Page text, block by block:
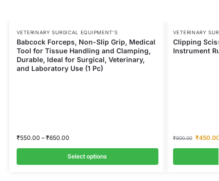
VETERINARY SURGICAL EQUIPMENT’S
Babcock Forceps, Non-Slip Grip, Medical
Tool for Tissue Handling and Clamping,
Durable, Ideal for Surgical, Veterinary,
and Laboratory Use (1 Pc)
₹550.00 – ₹650.00
Select options
VETERINARY
Clipping
Instrument
₹900.00 ₹